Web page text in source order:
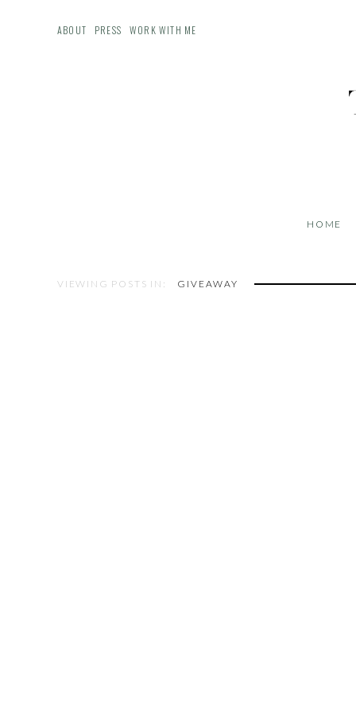
ABOUT PRESS WORK WITH ME
HOME
VIEWING POSTS IN: GIVEAWAY